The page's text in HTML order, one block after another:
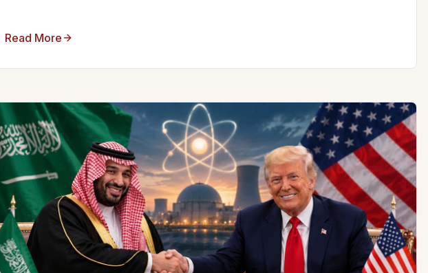
Read More